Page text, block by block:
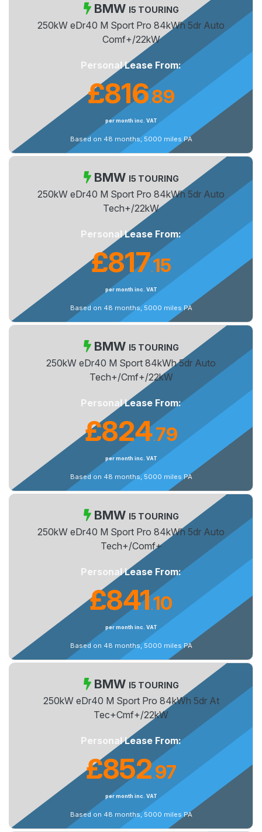
BMW I5 TOURING
250kW eDr40 M Sport Pro 84kWh 5dr Auto
Comf+/22kW
Personal Lease From:
£816.89
per month inc. VAT
Based on 48 months, 5000 miles PA
BMW I5 TOURING
250kW eDr40 M Sport Pro 84kWh 5dr Auto
Tech+/22kW
Personal Lease From:
£817.15
per month inc. VAT
Based on 48 months, 5000 miles PA
BMW I5 TOURING
250kW eDr40 M Sport 84kWh 5dr Auto
Tech+/Cmf+/22kW
Personal Lease From:
£824.79
per month inc. VAT
Based on 48 months, 5000 miles PA
BMW I5 TOURING
250kW eDr40 M Sport Pro 84kWh 5dr Auto
Tech+/Comf+
Personal Lease From:
£841.10
per month inc. VAT
Based on 48 months, 5000 miles PA
BMW I5 TOURING
250kW eDr40 M Sport Pro 84kWh 5dr At
Tec+Cmf+/22kW
Personal Lease From:
£852.97
per month inc. VAT
Based on 48 months, 5000 miles PA